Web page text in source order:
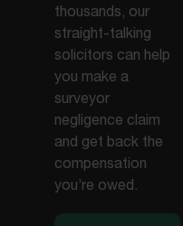
thousands, our
straight-talking
solicitors can help
you make a
surveyor
negligence claim
and get back the
compensation
you’re owed.